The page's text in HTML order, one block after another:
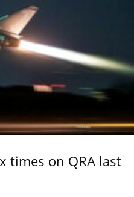
times on QRA last